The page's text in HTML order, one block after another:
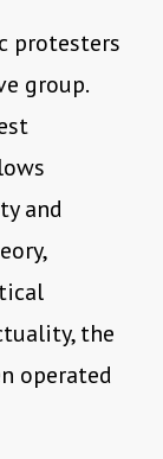
protesters
group.
and
the
operated